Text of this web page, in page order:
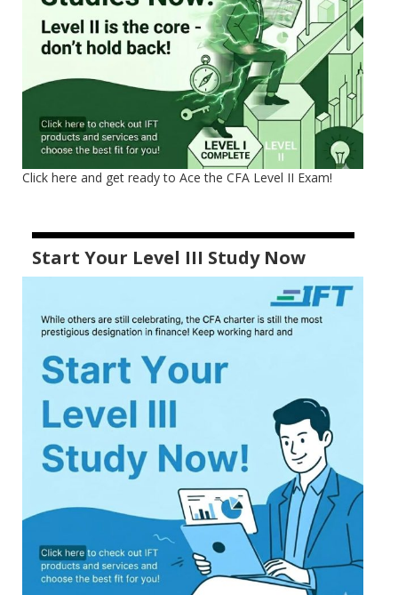
Click here and get ready to Ace the CFA Level II Exam!
Start Your Level III Study Now